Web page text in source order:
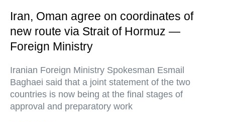
Iran, Oman agree on coordinates of
new route via Strait of Hormuz —
Foreign Ministry
Iranian Foreign Ministry Spokesman Esmail
Baghaei said that a joint statement of the two
countries is now being at the final stages of
approval and preparatory work